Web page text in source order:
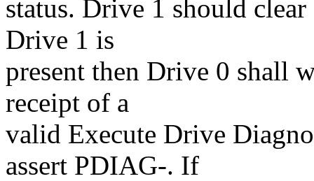
status. Drive 1 should
Drive 1 is
present then Drive 0 shall
receipt of a
valid Execute Drive
assert PDIAG-. If